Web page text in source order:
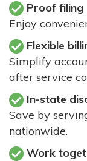
Proof filing
Enjoy
Flexible
Simplify
after service
In-state
Save by
nationwide.
Work